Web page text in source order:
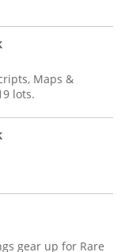
Maps &
lots.
gear up for Rare